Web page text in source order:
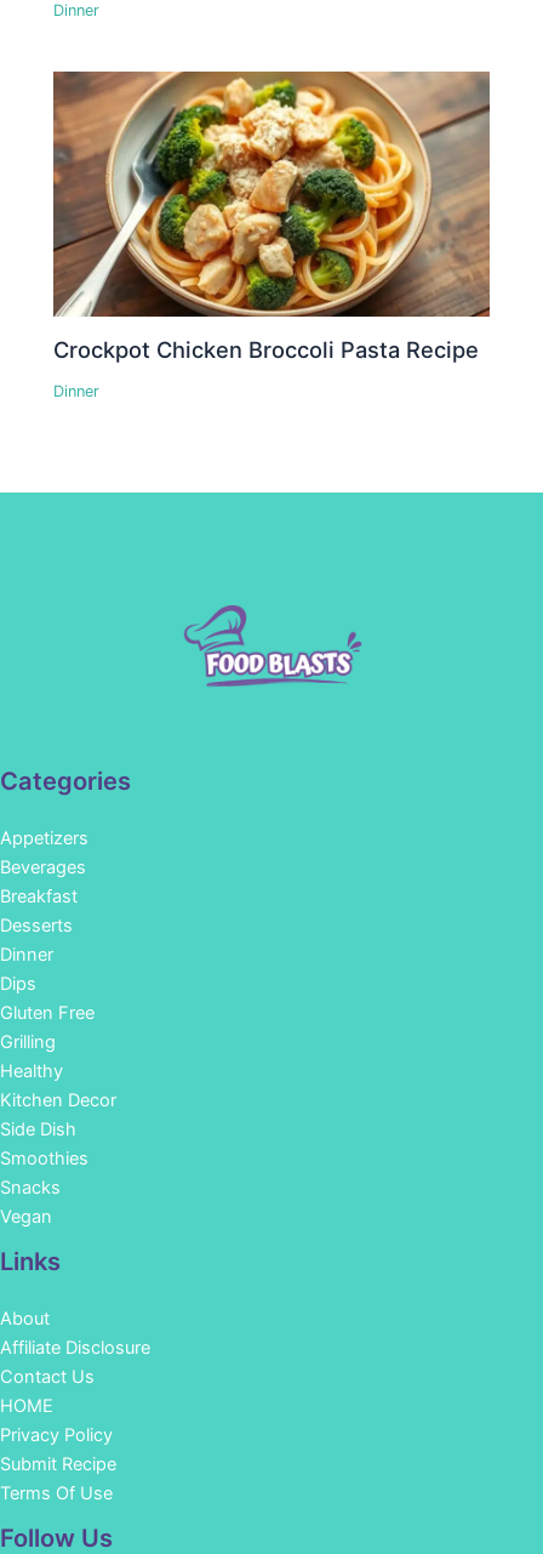
Dinner
Crockpot Chicken Broccoli Pasta Recipe
Dinner
Categories
Appetizers
Beverages
Breakfast
Desserts
Dinner
Dips
Gluten Free
Grilling
Healthy
Kitchen Decor
Side Dish
Smoothies
Snacks
Vegan
Links
About
Affiliate Disclosure
Contact Us
HOME
Privacy Policy
Submit Recipe
Terms Of Use
Follow Us